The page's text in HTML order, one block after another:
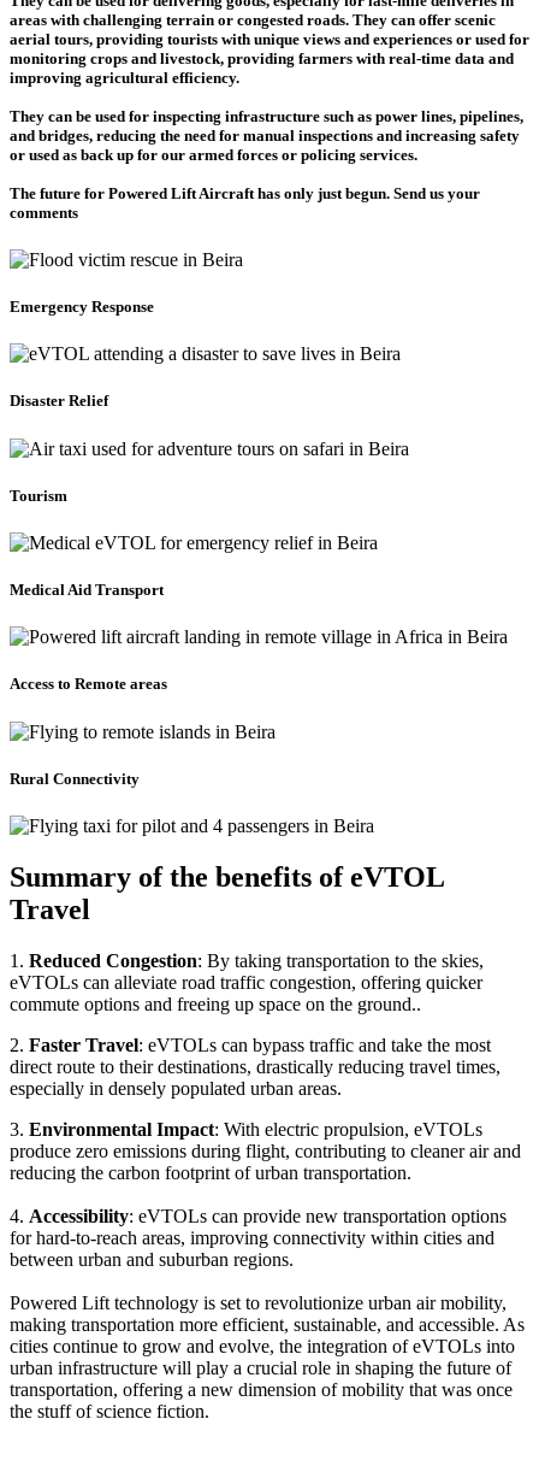
areas with challenging terrain or congested roads. They can offer scenic
aerial tours, providing tourists with unique views and experiences or used for
monitoring crops and livestock, providing farmers with real-time data and
improving agricultural efficiency.
They can be used for inspecting infrastructure such as power lines, pipelines,
and bridges, reducing the need for manual inspections and increasing safety
or used as back up for our armed forces or policing services.
The future for Powered Lift Aircraft has only just begun. Send us your
comments
Emergency Response
Disaster Relief
Tourism
Medical Aid Transport
Access to Remote areas
Rural Connectivity
Summary of the benefits of eVTOL
Travel
1. Reduced Congestion: By taking transportation to the skies,
eVTOLs can alleviate road traffic congestion, offering quicker
commute options and freeing up space on the ground..
2. Faster Travel: eVTOLs can bypass traffic and take the most
direct route to their destinations, drastically reducing travel times,
especially in densely populated urban areas.
3. Environmental Impact: With electric propulsion, eVTOLs
produce zero emissions during flight, contributing to cleaner air and
reducing the carbon footprint of urban transportation.
4. Accessibility: eVTOLs can provide new transportation options
for hard-to-reach areas, improving connectivity within cities and
between urban and suburban regions.
Powered Lift technology is set to revolutionize urban air mobility,
making transportation more efficient, sustainable, and accessible. As
cities continue to grow and evolve, the integration of eVTOLs into
urban infrastructure will play a crucial role in shaping the future of
transportation, offering a new dimension of mobility that was once
the stuff of science fiction.